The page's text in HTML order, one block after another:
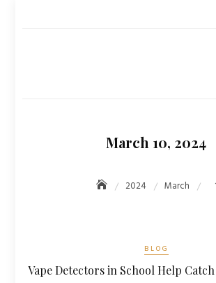
March 10, 2024
2024 March
BLOG
Vape Detectors in School Help Catch